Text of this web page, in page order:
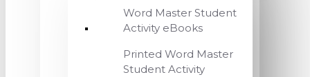
Word Master Student
Activity eBooks
Printed Word Master
Student Activity